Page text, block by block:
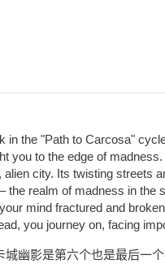
the "Path to Carcosa"
you to the edge of
city. Its twisting
the realm of madness in
mind fractured and
you journey on, facing
幽影是第六个也是最后一个